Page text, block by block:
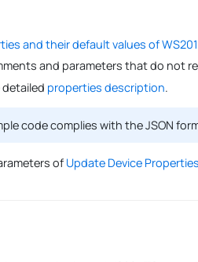
and their default values of WS201
and parameters that do not
properties description.
code complies with the JSON
of Update Device